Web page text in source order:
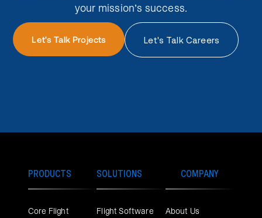
your mission’s success.
Let's Talk Projects Let's Talk Careers
PRODUCTS
Core Flight
SOLUTIONS
Flight Software
COMPANY
About Us